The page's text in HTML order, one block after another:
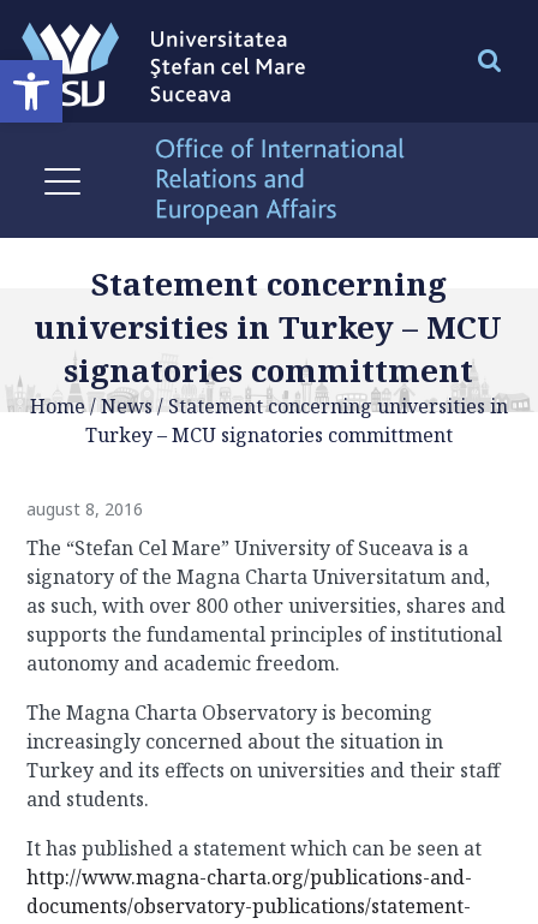
Deschide bara de unelte
Statement concerning
universities in Turkey – MCU
signatories committment
Home/News/Statement concerning universities in
Turkey – MCU signatories committment
august 8, 2016
The “Stefan Cel Mare” University of Suceava is a
signatory of the Magna Charta Universitatum and,
as such, with over 800 other universities, shares and
supports the fundamental principles of institutional
autonomy and academic freedom.
The Magna Charta Observatory is becoming
increasingly concerned about the situation in
Turkey and its effects on universities and their staff
and students.
It has published a statement which can be seen at
http://www.magna-charta.org/publications-and-
documents/observatory-publications/statement-